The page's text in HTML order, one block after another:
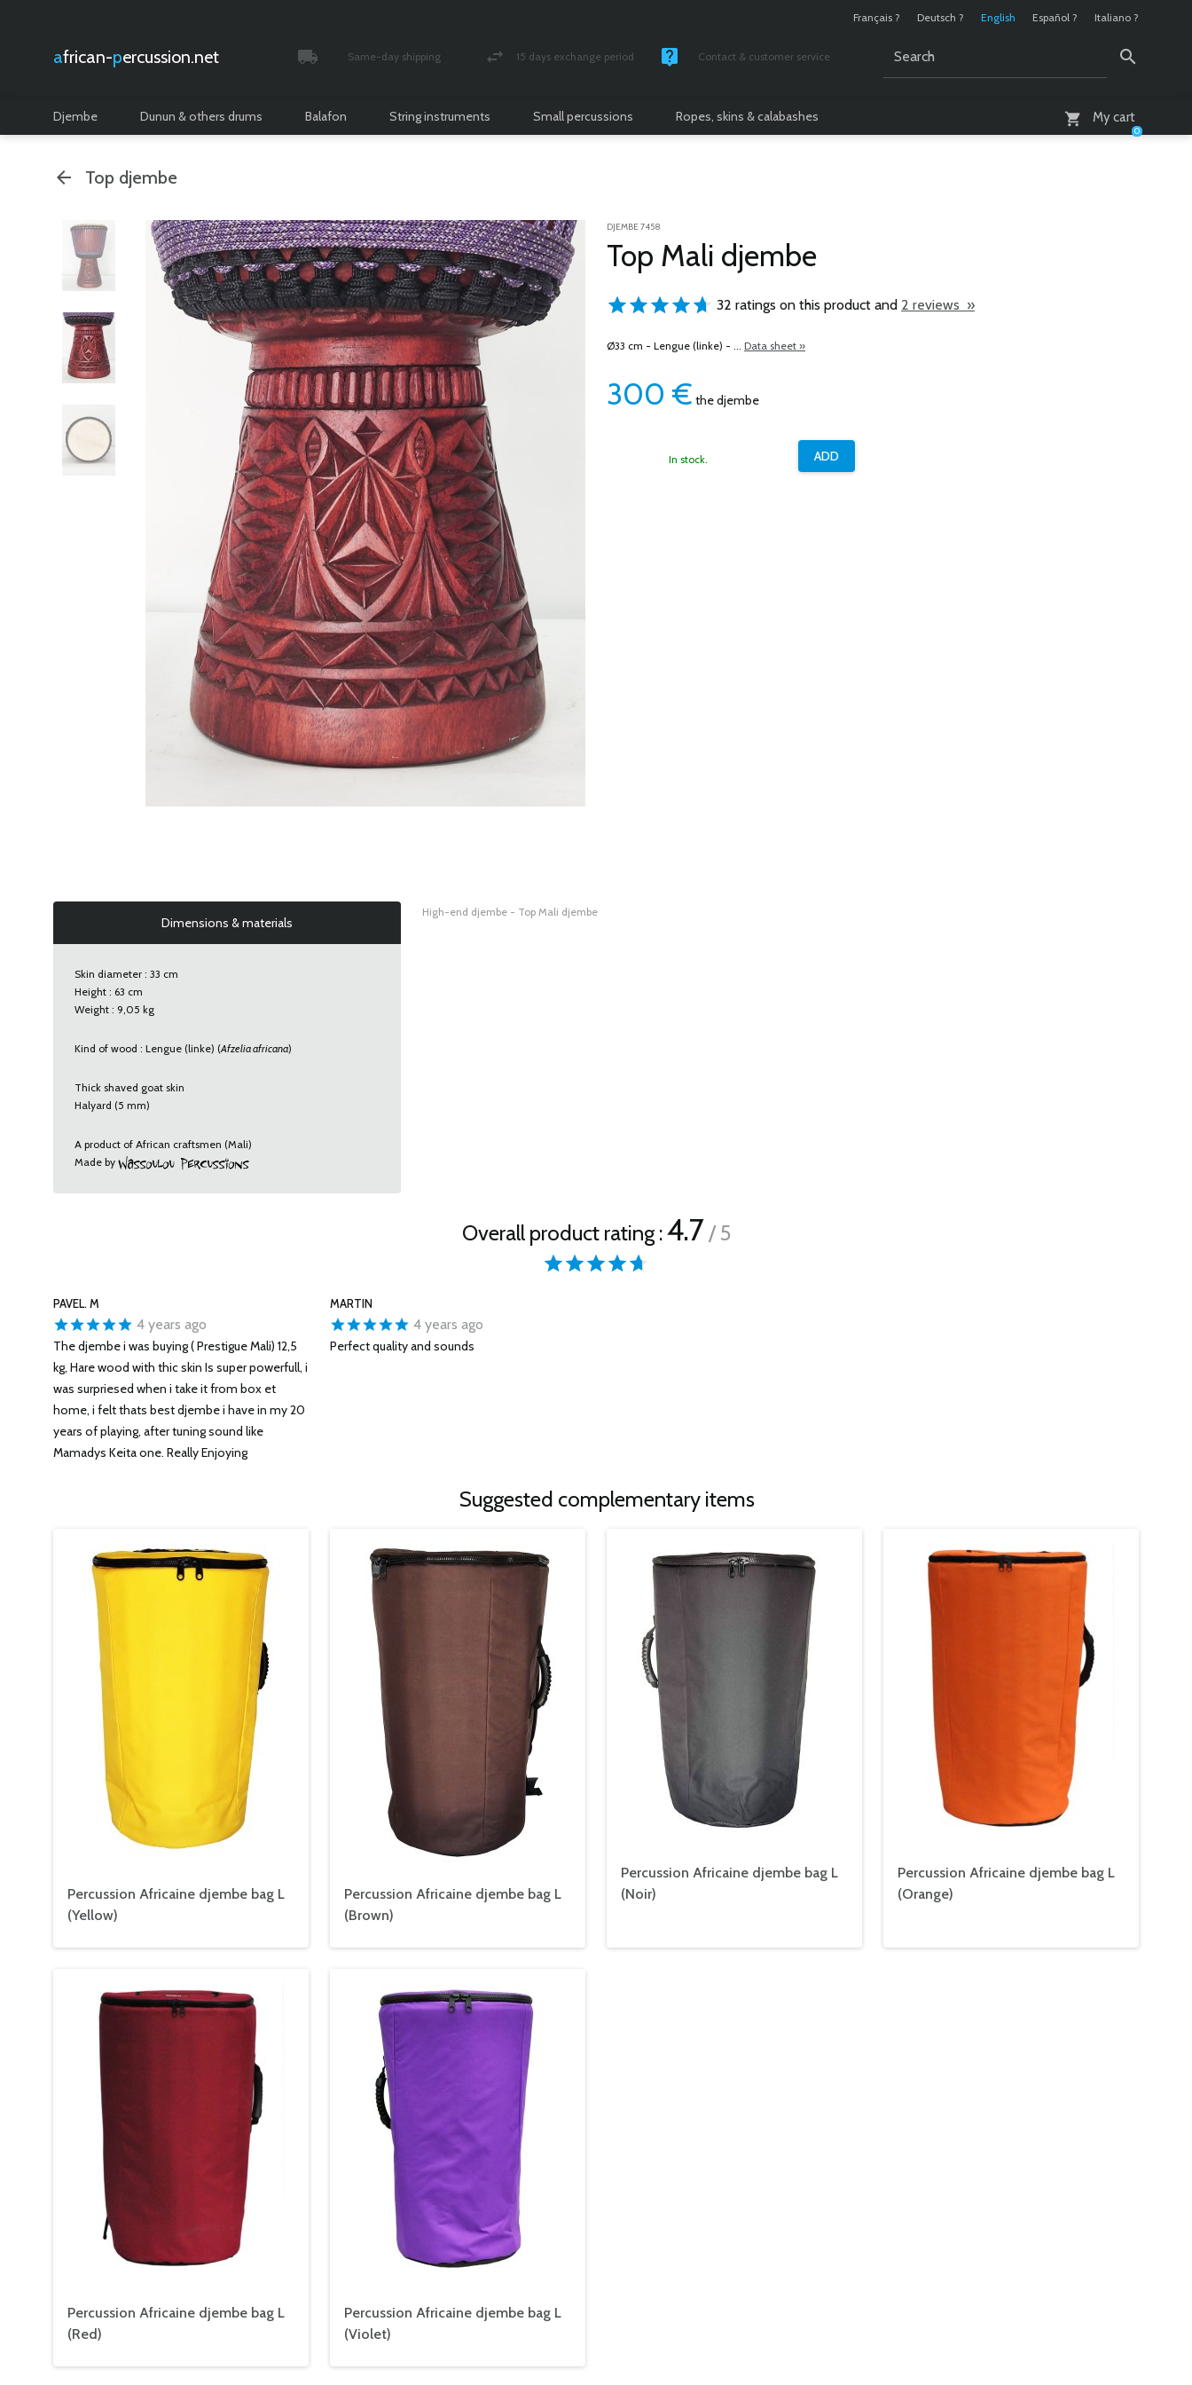
Français ? Deutsch ? English Español ? Italiano ?
african- percussion.net Same-day shipping 15 days exchange period Contact & customer service
My cart
0
Djembe Dunun & others drums Balafon String instruments Small percussions Ropes, skins & calabashes
Top djembe
DJEMBE 7458
Top Mali djembe
32 ratings on this product and 2 reviews »
Ø33 cm - Lengue (linke) - ... Data sheet »
300 € the djembe
In stock.
Dimensions & materials
Skin diameter : 33 cm
Height : 63 cm
Weight : 9,05 kg
Kind of wood : Lengue (linke) (Afzelia africana)
Thick shaved goat skin
Halyard (5 mm)
A product of African craftsmen (Mali)
Made by
High-end djembe - Top Mali djembe
Overall product rating :4.7/ 5
PAVEL. M
4 years ago
The djembe i was buying ( Prestigue Mali) 12,5
kg, Hare wood with thic skin Is super powerfull, i
was surpriesed when i take it from box et
home, i felt thats best djembe i have in my 20
years of playing, after tuning sound like
Mamadys Keita one. Really Enjoying
MARTIN
4 years ago
Perfect quality and sounds
Suggested complementary items
Percussion Africaine djembe bag L
(Yellow)
Percussion Africaine djembe bag L
(Brown)
Percussion Africaine djembe bag L
(Noir)
Percussion Africaine djembe bag L
(Orange)
Percussion Africaine djembe bag L
(Red)
Percussion Africaine djembe bag L
(Violet)